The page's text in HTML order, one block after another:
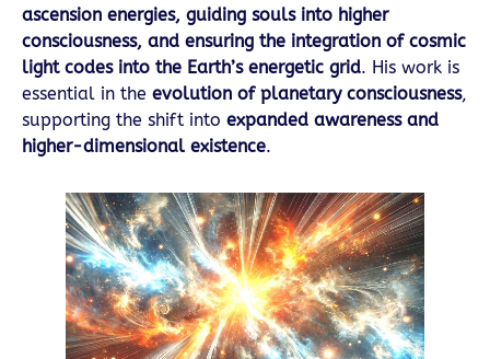
ascension energies, guiding souls into higher
consciousness, and ensuring the integration of cosmic
light codes into the Earth’s energetic grid. His work is
essential in the evolution of planetary consciousness,
supporting the shift into expanded awareness and
higher-dimensional existence.